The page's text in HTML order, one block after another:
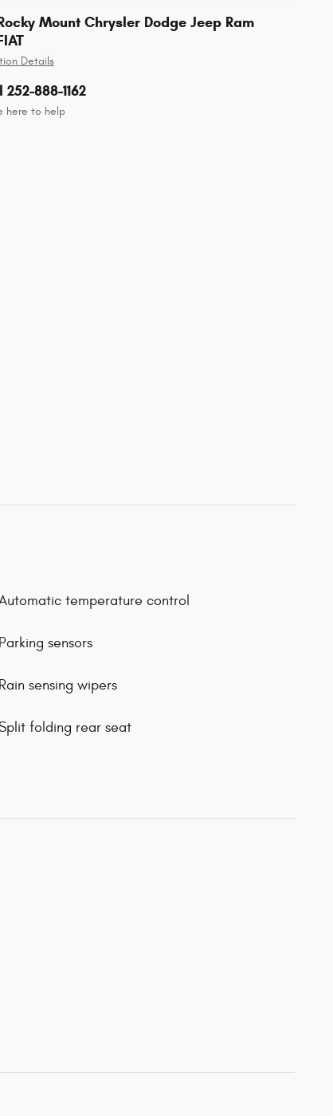
Mount Chrysler Dodge Jeep Ram
Details
888-1162
here to help
temperature control
Parking sensors
Rain sensing wipers
folding rear seat